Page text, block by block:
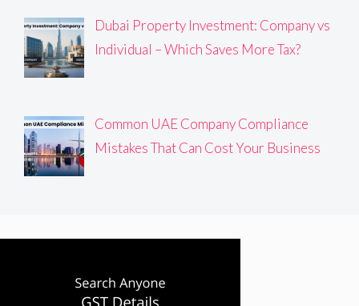
Dubai Property Investment: Company vs
Individual – Which Saves More Tax?
Common UAE Company Compliance
Mistakes That Can Cost Your Business